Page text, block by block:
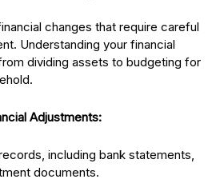
changes that require careful
Understanding your financial
dividing assets to budgeting for
Adjustments:
including bank statements,
documents.